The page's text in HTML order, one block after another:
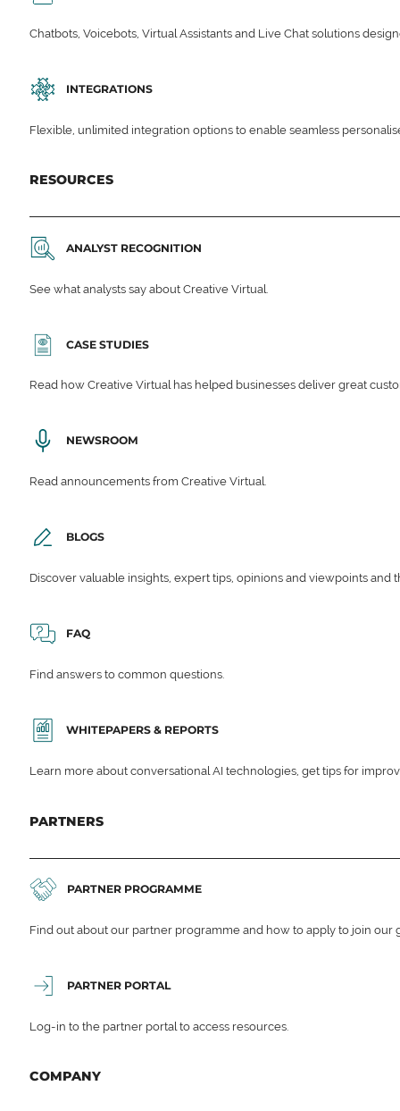
Chatbots, Voicebots, Virtual Assistants and Live Chat solutions
INTEGRATIONS
Flexible, unlimited integration options to enable seamless
RESOURCES
ANALYST RECOGNITION
See what analysts say about Creative Virtual.
CASE STUDIES
Read how Creative Virtual has helped businesses deliver great
NEWSROOM
Read announcements from Creative Virtual.
BLOGS
Discover valuable insights, expert tips, opinions and viewpoints
FAQ
Find answers to common questions.
WHITEPAPERS & REPORTS
Learn more about conversational AI technologies, get tips for
PARTNERS
PARTNER PROGRAMME
Find out about our partner programme and how to apply to join
PARTNER PORTAL
Log-in to the partner portal to access resources.
COMPANY